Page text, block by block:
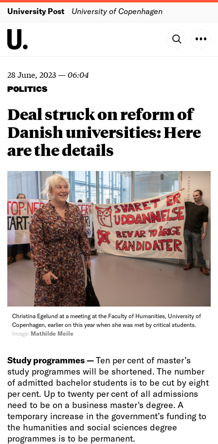
University Post University of Copenhagen
28 June, 2023—06:04
POLITICS
Deal struck on reform of
Danish universities: Here
are the details
Christina Egelund at a meeting at the Faculty of Humanities, University of
Copenhagen, earlier on this year when she was met by critical students.
Image: Mathilde Meile
Study programmes —Ten per cent of master’s
study programmes will be shortened. The number
of admitted bachelor students is to be cut by eight
per cent. Up to twenty per cent of all admissions
need to be on a business master's degree. A
temporary increase in the government’s funding to
the humanities and social sciences degree
programmes is to be permanent.